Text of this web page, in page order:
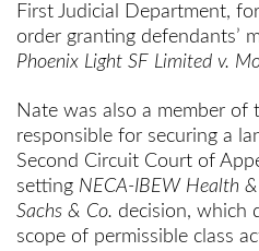
First Judicial Department,
order granting defendants’
Phoenix Light SF Limited v.
Nate was also a member of
responsible for securing a
Second Circuit Court of
setting NECA-IBEW Health
Sachs & Co. decision, which
scope of permissible class